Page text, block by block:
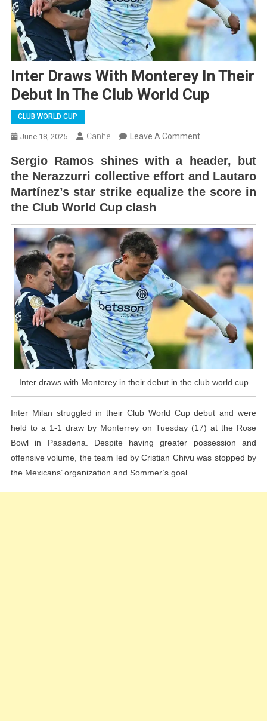
Inter Draws With Monterey In Their
Debut In The Club World Cup
CLUB WORLD CUP
June 18, 2025 Canhe Leave A CommentOn
Draws
With
Monterey
Their
Debut
The
Club
World
Cup
Sergio Ramos shines with a header, but
the Nerazzurri collective effort and Lautaro
Martínez’s star strike equalize the score in
the Club World Cup clash
Inter draws with Monterey in their debut in the club world cup
Inter Milan struggled in their Club World Cup debut and were
held to a 1-1 draw by Monterrey on Tuesday (17) at the Rose
Bowl in Pasadena. Despite having greater possession and
offensive volume, the team led by Cristian Chivu was stopped by
the Mexicans’ organization and Sommer’s goal.